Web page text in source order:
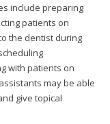
include preparing
patients on
the dentist during
with patients on
may be able
give topical